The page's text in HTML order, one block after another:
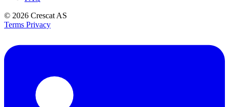
© 2026 Crescat AS
Terms Privacy